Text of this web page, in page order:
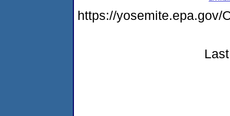
https://yosemite.epa.gov/